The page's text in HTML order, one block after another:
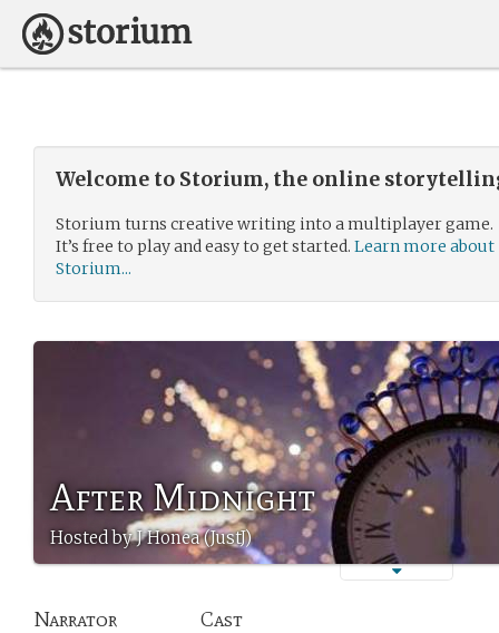
Welcome to Storium, the online
Storium turns creative writing into a multiplayer game.
It’s free to play and easy to get started. Learn more about
Storium...
After Midnight
Hosted by J Honea (JustJ)
Narrator Cast